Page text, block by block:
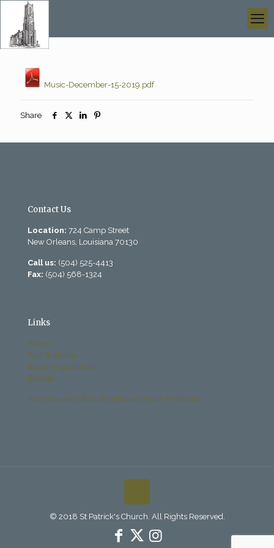
Music-December-15-2019.pdf
Share
Contact Us
Location: 724 Camp Street
New Orleans, Louisiana 70130
Call us: (504) 525-4413
Fax: (504) 568-1324
Links
History
Past Bulletins
Becoming Catholic
Donate
Archdiocese Office of Child and Youth Protection
© 2018 St Patrick's Church. All Rights Reserved.